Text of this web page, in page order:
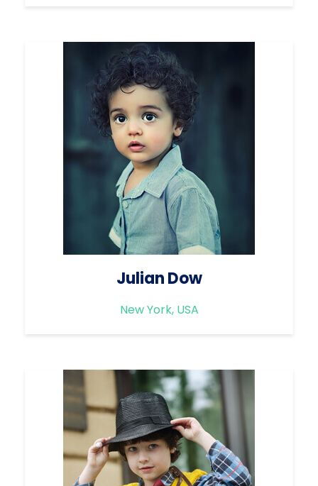
Julian Dow
New York, USA